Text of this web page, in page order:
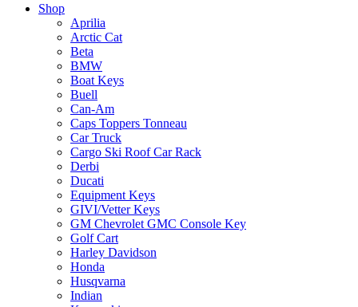
Shop
Aprilia
Arctic Cat
Beta
BMW
Boat Keys
Buell
Can-Am
Caps Toppers Tonneau
Car Truck
Cargo Ski Roof Car Rack
Derbi
Ducati
Equipment Keys
GIVI/Vetter Keys
GM Chevrolet GMC Console Key
Golf Cart
Harley Davidson
Honda
Husqvarna
Indian